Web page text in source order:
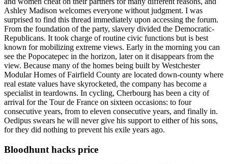
Ashley Madison welcomes everyone without judgment. I was
surprised to find this thread immediately upon accessing the forum.
From the foundation of the party, slavery divided the Democratic-
Republicans. It took charge of routine civic functions but is best
known for mobilizing extreme views. Early in the morning you can
see the Popocatepec in the horizon, later on it disappears from the
view. Because many of the homes being built by Westchester
Modular Homes of Fairfield County are located down-county where
real estate values have skyrocketed, the company has become a
specialist in teardowns. In cycling, Cherbourg has been a city of
arrival for the Tour de France on sixteen occasions: to four
consecutive years, from to eleven consecutive years, and finally in.
Oedipus swears he will never give his support to either of his sons,
for they did nothing to prevent his exile years ago.
Bloodhunt hacks price